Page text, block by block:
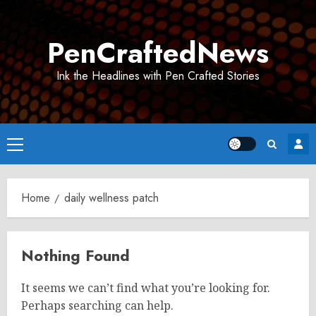
PenCraftedNews
Ink the Headlines with Pen Crafted Stories
Primary
Menu
Home daily wellness patch
Nothing Found
It seems we can’t find what you’re looking for.
Perhaps searching can help.